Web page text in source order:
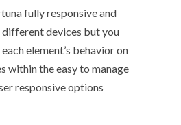
fully responsive and
devices but you
element’s behavior on
within the easy to manage
responsive options